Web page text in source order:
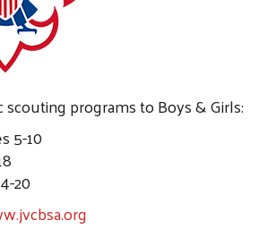
programs to Boys & Girls:
5-10
20